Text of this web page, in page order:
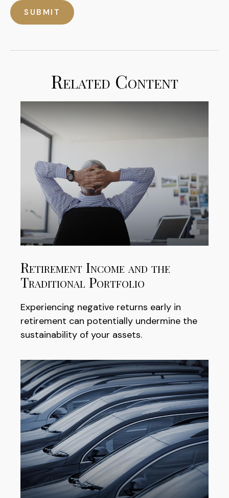
Related Content
Retirement Income and the
Traditional Portfolio
Experiencing negative returns early in
retirement can potentially undermine the
sustainability of your assets.